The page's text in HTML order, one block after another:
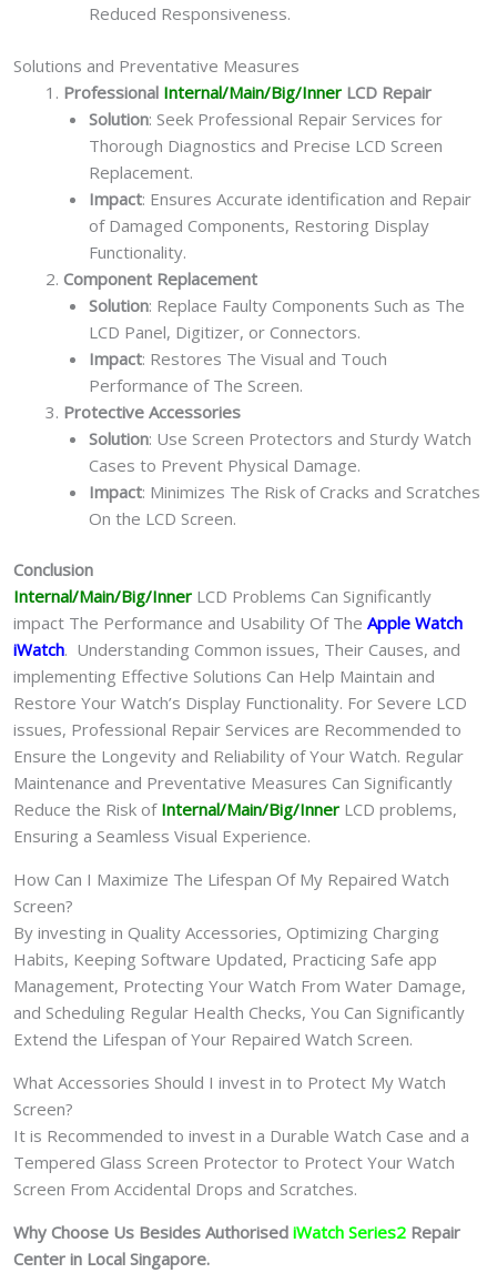
Reduced Responsiveness.
Solutions and Preventative Measures
Professional Internal/Main/Big/Inner LCD Repair
Solution: Seek Professional Repair Services for
Thorough Diagnostics and Precise LCD Screen
Replacement.
Impact: Ensures Accurate identification and Repair
of Damaged Components, Restoring Display
Functionality.
Component Replacement
Solution: Replace Faulty Components Such as The
LCD Panel, Digitizer, or Connectors.
Impact: Restores The Visual and Touch
Performance of The Screen.
Protective Accessories
Solution: Use Screen Protectors and Sturdy Watch
Cases to Prevent Physical Damage.
Impact: Minimizes The Risk of Cracks and Scratches
On the LCD Screen.
Conclusion
Internal/Main/Big/Inner LCD Problems Can Significantly
impact The Performance and Usability Of The Apple Watch
iWatch. Understanding Common issues, Their Causes, and
implementing Effective Solutions Can Help Maintain and
Restore Your Watch’s Display Functionality. For Severe LCD
issues, Professional Repair Services are Recommended to
Ensure the Longevity and Reliability of Your Watch. Regular
Maintenance and Preventative Measures Can Significantly
Reduce the Risk of Internal/Main/Big/Inner LCD problems,
Ensuring a Seamless Visual Experience.
How Can I Maximize The Lifespan Of My Repaired Watch
Screen?
By investing in Quality Accessories, Optimizing Charging
Habits, Keeping Software Updated, Practicing Safe app
Management, Protecting Your Watch From Water Damage,
and Scheduling Regular Health Checks, You Can Significantly
Extend the Lifespan of Your Repaired Watch Screen.
What Accessories Should I invest in to Protect My Watch
Screen?
It is Recommended to invest in a Durable Watch Case and a
Tempered Glass Screen Protector to Protect Your Watch
Screen From Accidental Drops and Scratches.
Why Choose Us Besides Authorised iWatch Series2 Repair
Center in Local Singapore.